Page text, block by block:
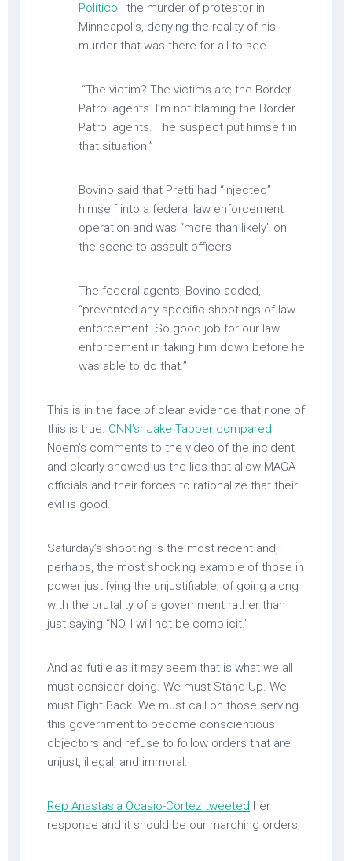
Politico, the murder of protestor in
Minneapolis, denying the reality of his
murder that was there for all to see.
“The victim? The victims are the Border
Patrol agents. I’m not blaming the Border
Patrol agents. The suspect put himself in
that situation.”
Bovino said that Pretti had “injected”
himself into a federal law enforcement
operation and was “more than likely” on
the scene to assault officers.
The federal agents, Bovino added,
“prevented any specific shootings of law
enforcement. So good job for our law
enforcement in taking him down before he
was able to do that.”
This is in the face of clear evidence that none of
this is true. CNN’sr Jake Tapper compared
Noem’s comments to the video of the incident
and clearly showed us the lies that allow MAGA
officials and their forces to rationalize that their
evil is good.
Saturday’s shooting is the most recent and,
perhaps, the most shocking example of those in
power justifying the unjustifiable; of going along
with the brutality of a government rather than
just saying “NO, I will not be complicit.”
And as futile as it may seem that is what we all
must consider doing. We must Stand Up. We
must Fight Back. We must call on those serving
this government to become conscientious
objectors and refuse to follow orders that are
unjust, illegal, and immoral.
Rep Anastasia Ocasio-Cortez tweeted her
response and it should be our marching orders;